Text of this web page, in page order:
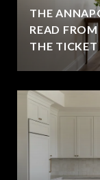
THE
READ
THE